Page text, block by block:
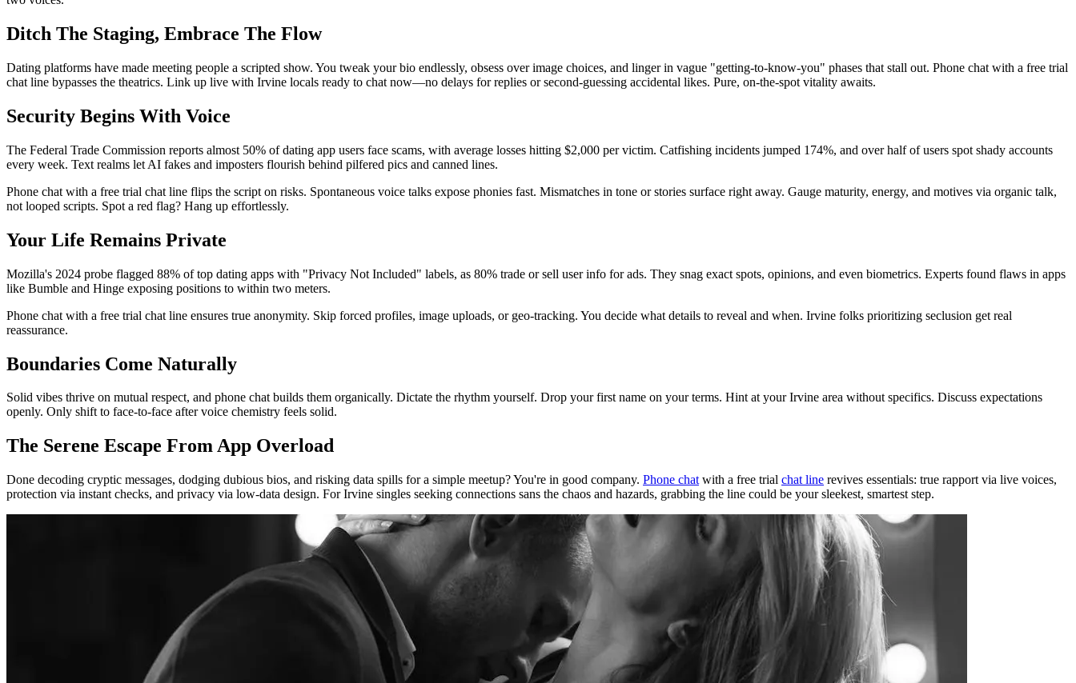
Ditch The Staging, Embrace The Flow
Dating platforms have made meeting people a scripted show. You tweak your bio endlessly, obsess over image choices, and linger in vague "getting-to-know-you" phases that stall out. Phone chat with a free trial
chat line bypasses the theatrics. Link up live with Irvine locals ready to chat now—no delays for replies or second-guessing accidental likes. Pure, on-the-spot vitality awaits.
Security Begins With Voice
The Federal Trade Commission reports almost 50% of dating app users face scams, with average losses hitting $2,000 per victim. Catfishing incidents jumped 174%, and over half of users spot shady accounts
every week. Text realms let AI fakes and imposters flourish behind pilfered pics and canned lines.
Phone chat with a free trial chat line flips the script on risks. Spontaneous voice talks expose phonies fast. Mismatches in tone or stories surface right away. Gauge maturity, energy, and motives via organic talk,
not looped scripts. Spot a red flag? Hang up effortlessly.
Your Life Remains Private
Mozilla's 2024 probe flagged 88% of top dating apps with "Privacy Not Included" labels, as 80% trade or sell user info for ads. They snag exact spots, opinions, and even biometrics. Experts found flaws in apps
like Bumble and Hinge exposing positions to within two meters.
Phone chat with a free trial chat line ensures true anonymity. Skip forced profiles, image uploads, or geo-tracking. You decide what details to reveal and when. Irvine folks prioritizing seclusion get real
reassurance.
Boundaries Come Naturally
Solid vibes thrive on mutual respect, and phone chat builds them organically. Dictate the rhythm yourself. Drop your first name on your terms. Hint at your Irvine area without specifics. Discuss expectations
openly. Only shift to face-to-face after voice chemistry feels solid.
The Serene Escape From App Overload
Done decoding cryptic messages, dodging dubious bios, and risking data spills for a simple meetup? You're in good company. Phone chat with a free trial chat line revives essentials: true rapport via live voices,
protection via instant checks, and privacy via low-data design. For Irvine singles seeking connections sans the chaos and hazards, grabbing the line could be your sleekest, smartest step.